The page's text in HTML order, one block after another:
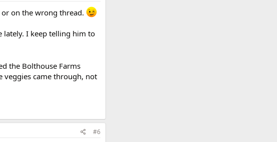
on the wrong thread.
lately. I keep telling him to
the Bolthouse Farms
veggies came through, not
#6